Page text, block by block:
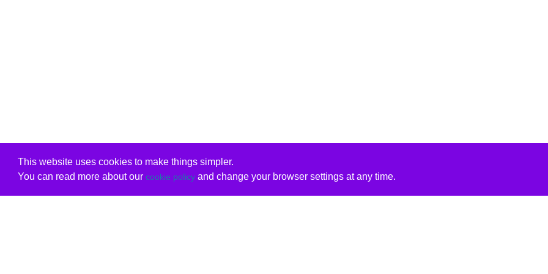
This website uses cookies to make things simpler.
You can read more about our cookie policyand change your browser settings at any time.